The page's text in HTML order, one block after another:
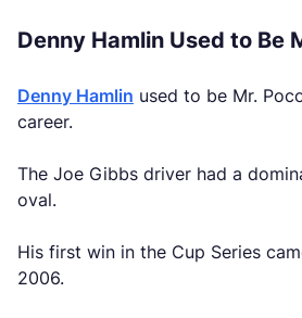
Denny Hamlin Used to Be
Denny Hamlin used to be Mr.
career.
The Joe Gibbs driver had a
oval.
His first win in the Cup Series
2006.